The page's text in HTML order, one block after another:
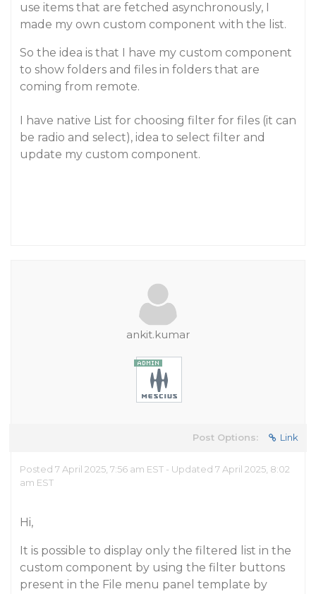
use items that are fetched asynchronously, I
made my own custom component with the list.
So the idea is that I have my custom component
to show folders and files in folders that are
coming from remote.
I have native List for choosing filter for files (it can
be radio and select), idea to select filter and
update my custom component.
ankit.kumar
Post Options: Link
Posted 7 April 2025, 7:56 am EST - Updated 7 April 2025, 8:02
am EST
Hi,
It is possible to display only the filtered list in the
custom component by using the filter buttons
present in the File menu panel template by